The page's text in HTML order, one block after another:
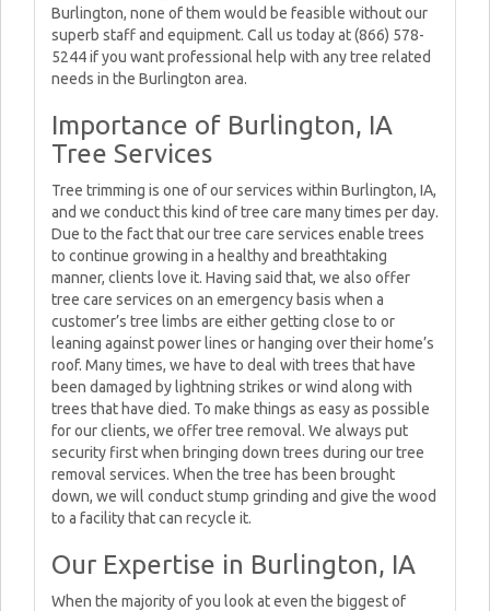
Burlington, none of them would be feasible without our
superb staff and equipment. Call us today at (866) 578-
5244 if you want professional help with any tree related
needs in the Burlington area.
Importance of Burlington, IA
Tree Services
Tree trimming is one of our services within Burlington, IA,
and we conduct this kind of tree care many times per day.
Due to the fact that our tree care services enable trees
to continue growing in a healthy and breathtaking
manner, clients love it. Having said that, we also offer
tree care services on an emergency basis when a
customer’s tree limbs are either getting close to or
leaning against power lines or hanging over their home’s
roof. Many times, we have to deal with trees that have
been damaged by lightning strikes or wind along with
trees that have died. To make things as easy as possible
for our clients, we offer tree removal. We always put
security first when bringing down trees during our tree
removal services. When the tree has been brought
down, we will conduct stump grinding and give the wood
to a facility that can recycle it.
Our Expertise in Burlington, IA
When the majority of you look at even the biggest of